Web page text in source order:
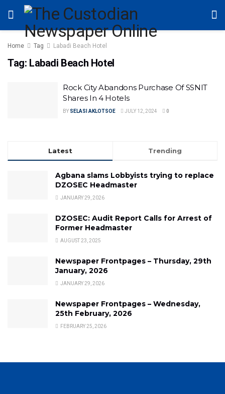
Home Tag Labadi Beach Hotel
Tag: Labadi Beach Hotel
Rock City Abandons Purchase Of SSNIT
Shares In 4 Hotels
BY SELASI AKLOTSOE JULY 12, 2024 0
Latest Trending
Agbana slams Lobbyists trying to replace
DZOSEC Headmaster
JANUARY 29, 2026
DZOSEC: Audit Report Calls for Arrest of
Former Headmaster
AUGUST 23, 2025
Newspaper Frontpages – Thursday, 29th
January, 2026
JANUARY 29, 2026
Newspaper Frontpages – Wednesday,
25th February, 2026
FEBRUARY 25, 2026